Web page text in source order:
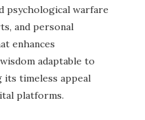
psychological warfare
and personal
enhances
adaptable to
its timeless appeal
platforms.